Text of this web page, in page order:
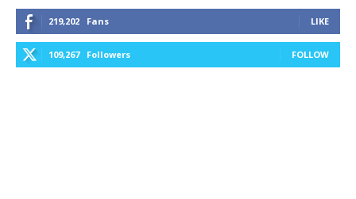
219,202 Fans LIKE
109,267 Followers FOLLOW